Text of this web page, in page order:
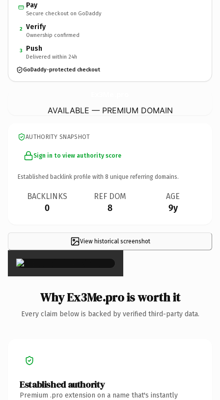
Pay
Secure checkout on GoDaddy
2 Verify
Ownership confirmed
3 Push
Delivered within 24h
GoDaddy-protected checkout
AVAILABLE — PREMIUM DOMAIN
AUTHORITY SNAPSHOT
Sign in to view authority score
Established backlink profile with 8 unique referring domains.
BACKLINKS
0
REF DOM
8
AGE
9y
View historical screenshot
×
Why Ex3Me.pro is worth it
Every claim below is backed by verified third-party data.
Established authority
Premium .pro extension on a name that's instantly